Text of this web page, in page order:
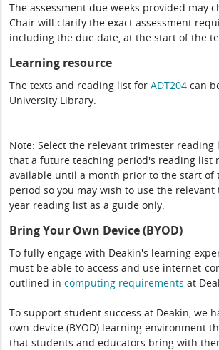
The assessment due weeks provided may
Chair will clarify the exact assessment
including the due date, at the start of the
Learning resource
The texts and reading list forADT204 can
University Library.
Note: Select the relevant trimester reading
that a future teaching period's reading list
available until a month prior to the start of
period so you may wish to use the
year reading list as a guide only.
Bring Your Own Device (BYOD)
To fully engage with Deakin's learning
must be able to access and use internet-
outlined incomputing requirements at
To support student success at Deakin, we
own-device (BYOD) learning environment
that students and educators bring with